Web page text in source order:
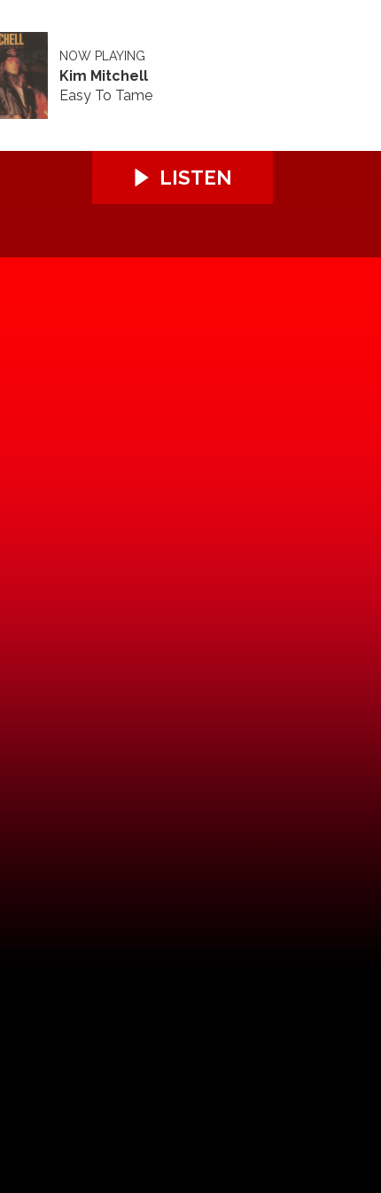
NOW PLAYING
Kim Mitchell
Easy To Tame
LISTEN